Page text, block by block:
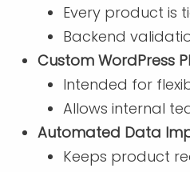
Every product is
Backend
Custom WordPress
Intended for
Allows internal
Automated Data
Keeps product